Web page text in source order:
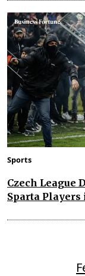
Sports
Czech League
Sparta Players